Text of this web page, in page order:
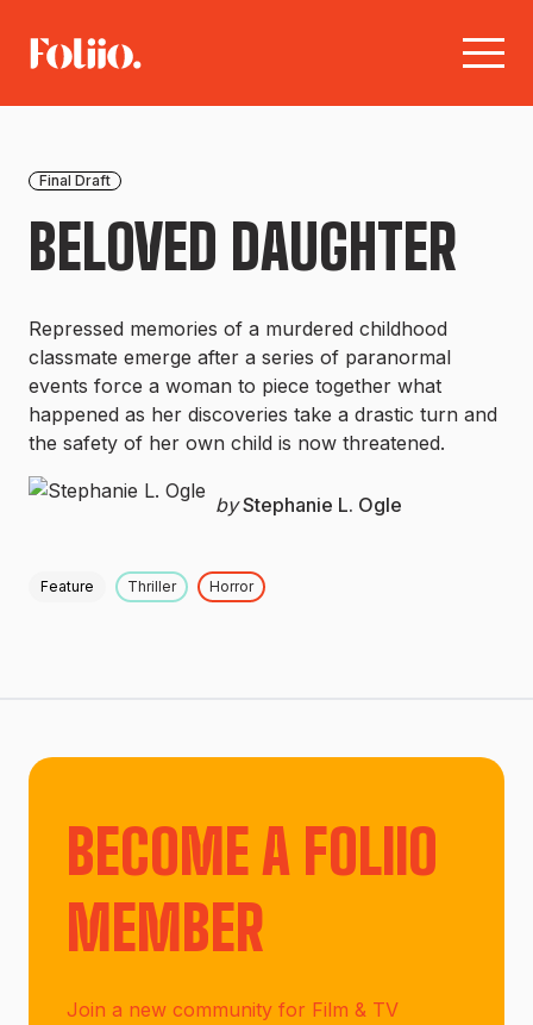
Final Draft
BELOVED DAUGHTER
Repressed memories of a murdered childhood
classmate emerge after a series of paranormal
events force a woman to piece together what
happened as her discoveries take a drastic turn and
the safety of her own child is now threatened.
by Stephanie L. Ogle
Feature Thriller Horror
BECOME A FOLIIO
MEMBER
Join a new community for Film & TV